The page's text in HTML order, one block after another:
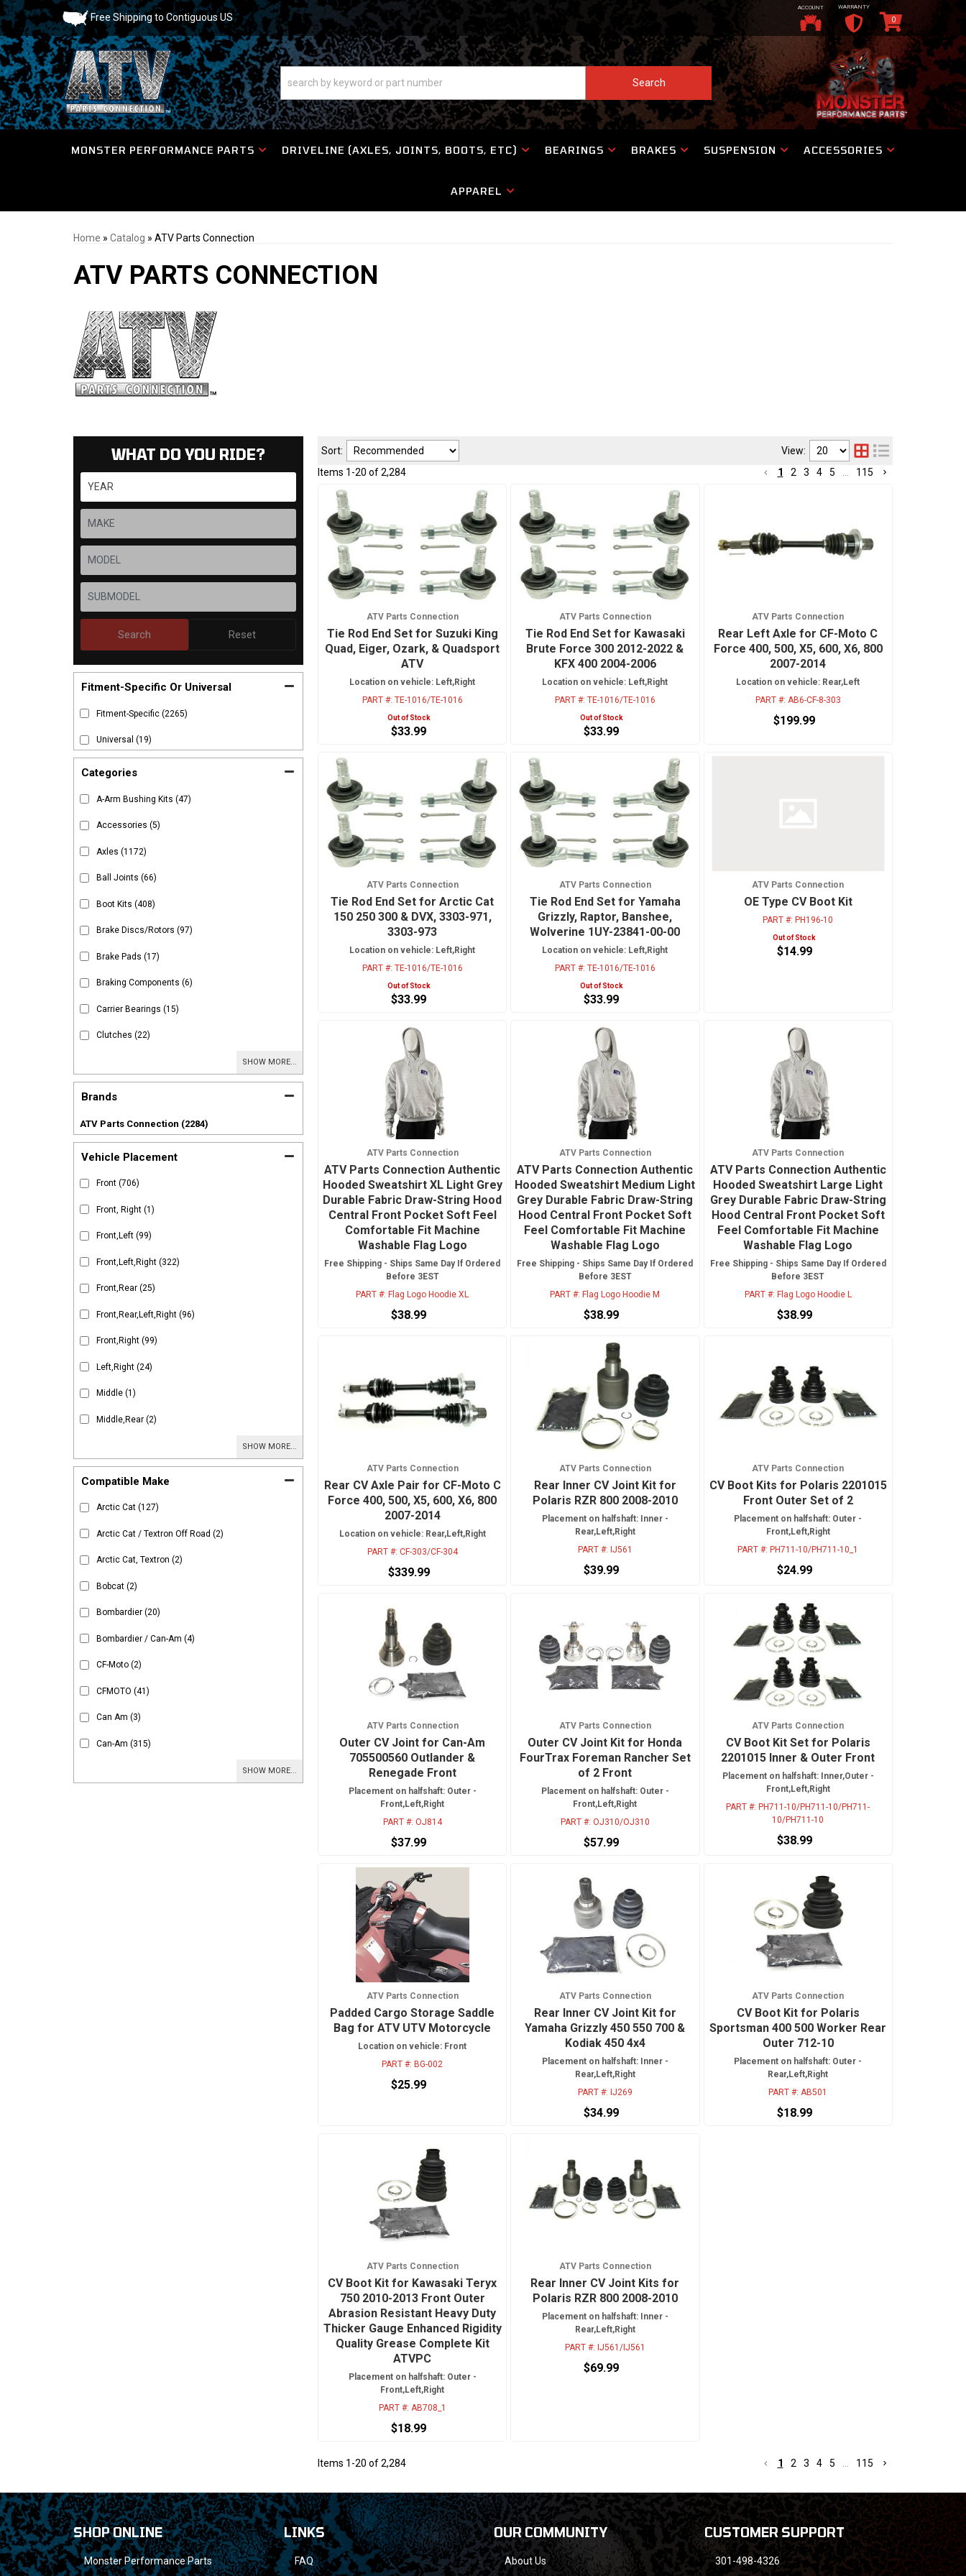
Free Shipping to Contiguous US
ACCOUNT WARRANTY
Search
0
MONSTER PERFORMANCE PARTS DRIVELINE (AXLES, JOINTS, BOOTS, ETC) BEARINGS BRAKES SUSPENSION ACCESSORIES
APPAREL
Home » Catalog » ATV Parts Connection
ATV PARTS CONNECTION
WHAT DO YOU RIDE?
Search Reset
Fitment-Specific Or Universal
Fitment-Specific (2265)
Universal (19)
Categories
A-Arm Bushing Kits (47)
Accessories (5)
Axles (1172)
Ball Joints (66)
Boot Kits (408)
Brake Discs/Rotors (97)
Brake Pads (17)
Braking Components (6)
Carrier Bearings (15)
Clutches (22)
SHOW MORE...
Brands
ATV Parts Connection (2284)
Vehicle Placement
Front (706)
Front, Right (1)
Front,Left (99)
Front,Left,Right (322)
Front,Rear (25)
Front,Rear,Left,Right (96)
Front,Right (99)
Left,Right (24)
Middle (1)
Middle,Rear (2)
SHOW MORE...
Compatible Make
Arctic Cat (127)
Arctic Cat / Textron Off Road (2)
Arctic Cat, Textron (2)
Bobcat (2)
Bombardier (20)
Bombardier / Can-Am (4)
CF-Moto (2)
CFMOTO (41)
Can Am (3)
Can-Am (315)
SHOW MORE...
Sort:
View:
Items 1 -20 of2,284 1 2 3 4 5 115
ATV Parts Connection
Tie Rod End Set for Suzuki King
Quad, Eiger, Ozark, & Quadsport
ATV
Location on vehicle: Left,Right
PART #: TE-1016/TE-1016
Out of Stock
$33.99
ATV Parts Connection
Tie Rod End Set for Kawasaki
Brute Force 300 2012-2022 &
KFX 400 2004-2006
Location on vehicle: Left,Right
PART #: TE-1016/TE-1016
Out of Stock
$33.99
ATV Parts Connection
Rear Left Axle for CF-Moto C
Force 400, 500, X5, 600, X6, 800
2007-2014
Location on vehicle: Rear,Left
PART #: AB6-CF-8-303
$199.99
ATV Parts Connection
Tie Rod End Set for Arctic Cat
150 250 300 & DVX, 3303-971,
3303-973
Location on vehicle: Left,Right
PART #: TE-1016/TE-1016
Out of Stock
$33.99
ATV Parts Connection
Tie Rod End Set for Yamaha
Grizzly, Raptor, Banshee,
Wolverine 1UY-23841-00-00
Location on vehicle: Left,Right
PART #: TE-1016/TE-1016
Out of Stock
$33.99
ATV Parts Connection
OE Type CV Boot Kit
PART #: PH196-10
Out of Stock
$14.99
ATV Parts Connection
ATV Parts Connection Authentic
Hooded Sweatshirt XL Light Grey
Durable Fabric Draw-String Hood
Central Front Pocket Soft Feel
Comfortable Fit Machine
Washable Flag Logo
Free Shipping - Ships Same Day If Ordered
Before 3EST
PART #: Flag Logo Hoodie XL
$38.99
ATV Parts Connection
ATV Parts Connection Authentic
Hooded Sweatshirt Medium Light
Grey Durable Fabric Draw-String
Hood Central Front Pocket Soft
Feel Comfortable Fit Machine
Washable Flag Logo
Free Shipping - Ships Same Day If Ordered
Before 3EST
PART #: Flag Logo Hoodie M
$38.99
ATV Parts Connection
ATV Parts Connection Authentic
Hooded Sweatshirt Large Light
Grey Durable Fabric Draw-String
Hood Central Front Pocket Soft
Feel Comfortable Fit Machine
Washable Flag Logo
Free Shipping - Ships Same Day If Ordered
Before 3EST
PART #: Flag Logo Hoodie L
$38.99
ATV Parts Connection
Rear CV Axle Pair for CF-Moto C
Force 400, 500, X5, 600, X6, 800
2007-2014
Location on vehicle: Rear,Left,Right
PART #: CF-303/CF-304
$339.99
ATV Parts Connection
Rear Inner CV Joint Kit for
Polaris RZR 800 2008-2010
Placement on halfshaft: Inner -
Rear,Left,Right
PART #: IJ561
$39.99
ATV Parts Connection
CV Boot Kits for Polaris 2201015
Front Outer Set of 2
Placement on halfshaft: Outer -
Front,Left,Right
PART #: PH711-10/PH711-10_1
$24.99
ATV Parts Connection
Outer CV Joint for Can-Am
705500560 Outlander &
Renegade Front
Placement on halfshaft: Outer -
Front,Left,Right
PART #: OJ814
$37.99
ATV Parts Connection
Outer CV Joint Kit for Honda
FourTrax Foreman Rancher Set
of 2 Front
Placement on halfshaft: Outer -
Front,Left,Right
PART #: OJ310/OJ310
$57.99
ATV Parts Connection
CV Boot Kit Set for Polaris
2201015 Inner & Outer Front
Placement on halfshaft: Inner,Outer -
Front,Left,Right
PART #: PH711-10/PH711-10/PH711-
10/PH711-10
$38.99
ATV Parts Connection
Padded Cargo Storage Saddle
Bag for ATV UTV Motorcycle
Location on vehicle: Front
PART #: BG-002
$25.99
ATV Parts Connection
Rear Inner CV Joint Kit for
Yamaha Grizzly 450 550 700 &
Kodiak 450 4x4
Placement on halfshaft: Inner -
Rear,Left,Right
PART #: IJ269
$34.99
ATV Parts Connection
CV Boot Kit for Polaris
Sportsman 400 500 Worker Rear
Outer 712-10
Placement on halfshaft: Outer -
Rear,Left,Right
PART #:AB501
$18.99
ATV Parts Connection
CV Boot Kit for Kawasaki Teryx
750 2010-2013 Front Outer
Abrasion Resistant Heavy Duty
Thicker Gauge Enhanced Rigidity
Quality Grease Complete Kit
ATVPC
Placement on halfshaft: Outer -
Front,Left,Right
PART #: AB708_1
$18.99
ATV Parts Connection
Rear Inner CV Joint Kits for
Polaris RZR 800 2008-2010
Placement on halfshaft: Inner -
Rear,Left,Right
PART #: IJ561/IJ561
$69.99
Items 1 -20 of2,284 1 2 3 4 5 115
SHOP ONLINE
Monster Performance Parts
LINKS
FAQ
OUR COMMUNITY
About Us
CUSTOMER SUPPORT
301-498-4326